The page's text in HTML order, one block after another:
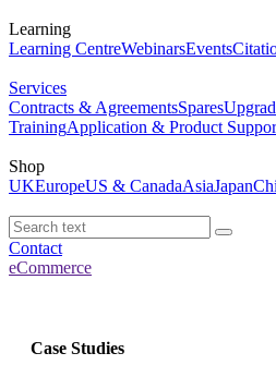
Learning
Learning CentreWebinarsEvents
Services
Contracts & AgreementsSpares
TrainingApplication & Product
Shop
UKEuropeUS & CanadaAsiaJapan
Contact
eCommerce
Case Studies